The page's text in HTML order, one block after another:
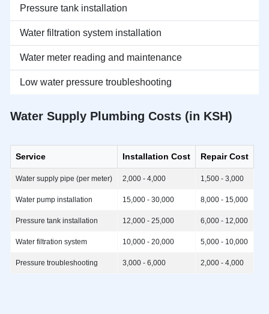
Pressure tank installation
Water filtration system installation
Water meter reading and maintenance
Low water pressure troubleshooting
Water Supply Plumbing Costs (in KSH)
Service Installation Cost Repair Cost
Water supply pipe (per meter) 2,000 - 4,000 1,500 - 3,000
Water pump installation 15,000 - 30,000 8,000 - 15,000
Pressure tank installation 12,000 - 25,000 6,000 - 12,000
Water filtration system 10,000 - 20,000 5,000 - 10,000
Pressure troubleshooting 3,000 - 6,000 2,000 - 4,000